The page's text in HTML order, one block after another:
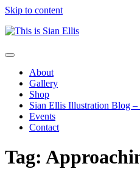
Skip to content
The
Illustrator
Sian
Ellis
Toggle
navigationAbout
Gallery
Shop
Sian Ellis Illustration Blog –
Events
Contact
Tag: